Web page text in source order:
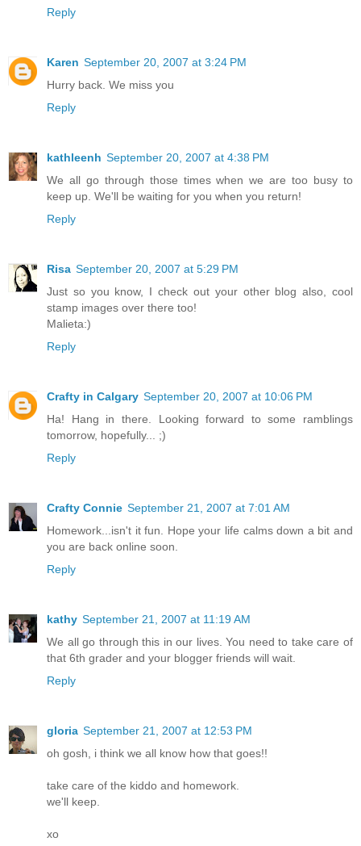
Reply
Karen September 20, 2007 at 3:24 PM
Hurry back. We miss you
Reply
kathleenh September 20, 2007 at 4:38 PM
We all go through those times when we are too busy to
keep up. We'll be waiting for you when you return!
Reply
Risa September 20, 2007 at 5:29 PM
Just so you know, I check out your other blog also, cool
stamp images over there too!
Malieta:)
Reply
Crafty in Calgary September 20, 2007 at 10:06 PM
Ha! Hang in there. Looking forward to some ramblings
tomorrow, hopefully... ;)
Reply
Crafty Connie September 21, 2007 at 7:01 AM
Homework...isn't it fun. Hope your life calms down a bit and
you are back online soon.
Reply
kathy September 21, 2007 at 11:19 AM
We all go through this in our lives. You need to take care of
that 6th grader and your blogger friends will wait.
Reply
gloria September 21, 2007 at 12:53 PM
oh gosh, i think we all know how that goes!!
take care of the kiddo and homework.
we'll keep.
xo